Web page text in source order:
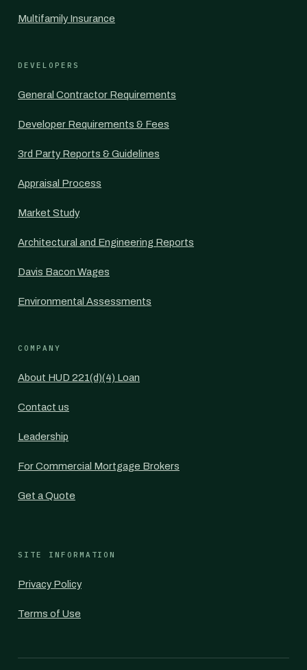
Multifamily Insurance
DEVELOPERS
General Contractor Requirements
Developer Requirements & Fees
3rd Party Reports & Guidelines
Appraisal Process
Market Study
Architectural and Engineering Reports
Davis Bacon Wages
Environmental Assessments
COMPANY
About HUD 221(d)(4) Loan
Contact us
Leadership
For Commercial Mortgage Brokers
Get a Quote
SITE INFORMATION
Privacy Policy
Terms of Use